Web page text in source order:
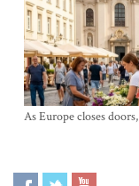
As Europe closes